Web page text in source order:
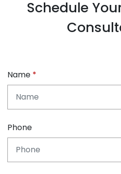
Schedule
Name
Phone